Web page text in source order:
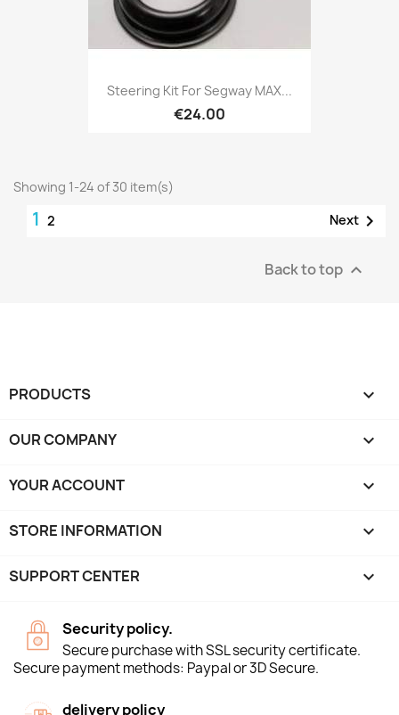
Steering Kit For Segway MAX...
€24.00
Showing 1-24 of 30 item(s)
1 2 Next 
Back to top 
PRODUCTS 
OUR COMPANY 
YOUR ACCOUNT 
STORE INFORMATION keyboard_arrow_down
SUPPORT CENTER 
Security policy.
Secure purchase with SSL security certificate.
Secure payment methods: Paypal or 3D Secure.
delivery policy